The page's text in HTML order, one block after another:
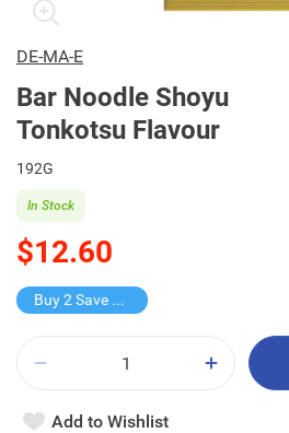
DE-MA-E
Bar Noodle Shoyu
Tonkotsu Flavour
192G
$12.60
In Stock
Buy 2 Save $4.2
Add to Wishlist